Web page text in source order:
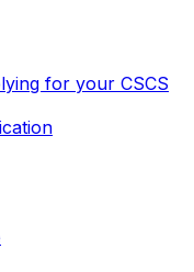
for your CSCS